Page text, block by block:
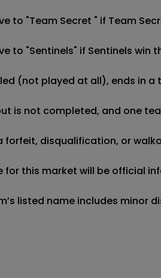
to "Team Secret " if Team
to "Sentinels" if Sentinels win
(not played at all), ends in
is not completed, and one
forfeit, disqualification, or
for this market will be official
listed name includes